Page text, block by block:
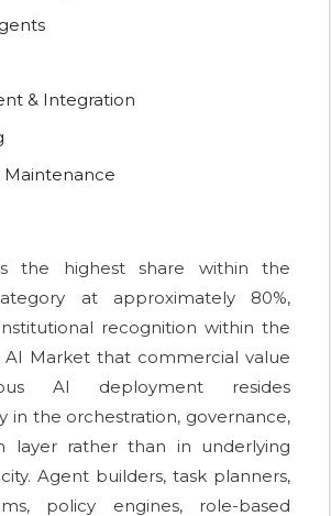
& Integration
the highest share within the
at approximately 80%,
recognition within the
AI Market that commercial value
AI deployment resides
in the orchestration, governance,
layer rather than in underlying
Agent builders, task planners,
policy engines, role-based